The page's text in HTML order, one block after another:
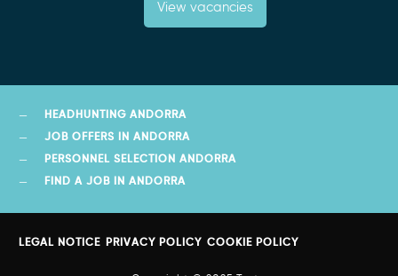
View vacancies
HEADHUNTING ANDORRA
JOB OFFERS IN ANDORRA
PERSONNEL SELECTION ANDORRA
FIND A JOB IN ANDORRA
LEGAL NOTICE PRIVACY POLICY COOKIE POLICY